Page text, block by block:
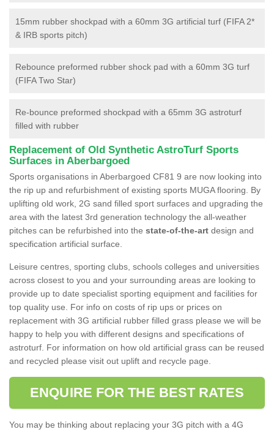
15mm rubber shockpad with a 60mm 3G artificial turf (FIFA 2*
& IRB sports pitch)
Rebounce preformed rubber shock pad with a 60mm 3G turf
(FIFA Two Star)
Re-bounce preformed shockpad with a 65mm 3G astroturf
filled with rubber
Replacement of Old Synthetic AstroTurf Sports
Surfaces in Aberbargoed
Sports organisations in Aberbargoed CF81 9 are now looking into
the rip up and refurbishment of existing sports MUGA flooring. By
uplifting old work, 2G sand filled sport surfaces and upgrading the
area with the latest 3rd generation technology the all-weather
pitches can be refurbished into the state-of-the-art design and
specification artificial surface.
Leisure centres, sporting clubs, schools colleges and universities
across closest to you and your surrounding areas are looking to
provide up to date specialist sporting equipment and facilities for
top quality use. For info on costs of rip ups or prices on
replacement with 3G artificial rubber filled grass please we will be
happy to help you with different designs and specifications of
astroturf. For information on how old artificial grass can be reused
and recycled please visit out uplift and recycle page.
ENQUIRE FOR THE BEST RATES
You may be thinking about replacing your 3G pitch with a 4G